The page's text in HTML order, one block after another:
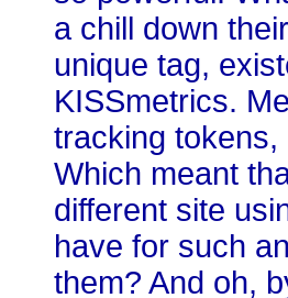
a chill down
unique tag,
KISSmetrics.
tracking
Which meant
different site
have for such
them? And oh,